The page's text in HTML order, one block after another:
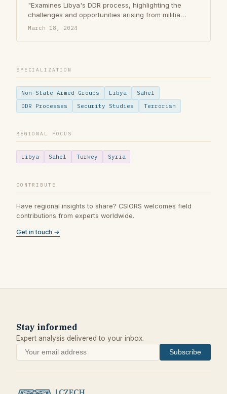
"Examines Libya's DDR process, highlighting the
challenges and opportunities arising from militia
proliferation and fragmented governance."
March 18, 2024
SPECIALIZATION
Non-State Armed Groups Libya
Sahel
DDR Processes
Security Studies Terrorism
REGIONAL FOCUS
Libya Sahel Turkey Syria
CONTRIBUTE
Have regional insights to share? CSIORS welcomes field
contributions from experts worldwide.
Get in touch →
Stay informed
Expert analysis delivered to your inbox.
Subscribe